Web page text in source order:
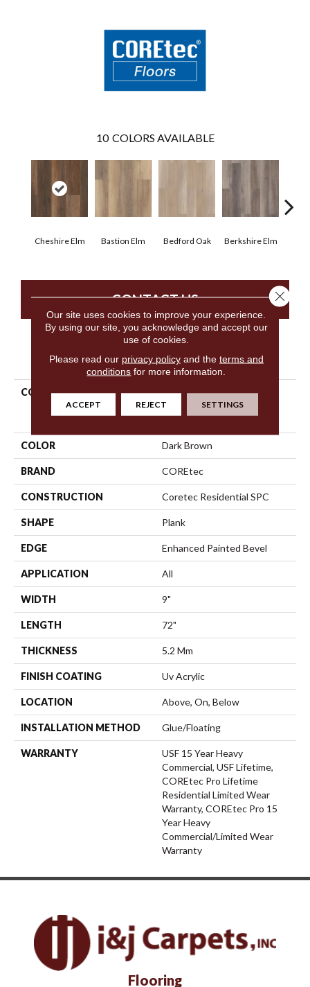
10 COLORS AVAILABLE
Cheshire Elm Bastion Elm Bedford Oak Berkshire Elm
CONTACT US
PRODUCT ATTRIBUTES
COLLECTION
Resilient Residential
COREtec Pro Enhanced
Vv488
COLOR Dark Brown
BRAND COREtec
CONSTRUCTION Coretec Residential SPC
SHAPE Plank
EDGE Enhanced Painted Bevel
APPLICATION All
WIDTH 9"
LENGTH 72"
THICKNESS 5.2 Mm
FINISH COATING Uv Acrylic
LOCATION Above, On, Below
INSTALLATION METHOD Glue/Floating
WARRANTY
USF 15 Year Heavy
Commercial, USF Lifetime,
COREtec Pro Lifetime
Residential Limited Wear
Warranty, COREtec Pro 15
Year Heavy
Commercial/Limited Wear
Warranty
Flooring
Our site uses cookies to improve your experience.
By using our site, you acknowledge and accept our
use of cookies.
Please read our privacy policyand the terms and
conditions for more information.
ACCEPT REJECT SETTINGS
Close